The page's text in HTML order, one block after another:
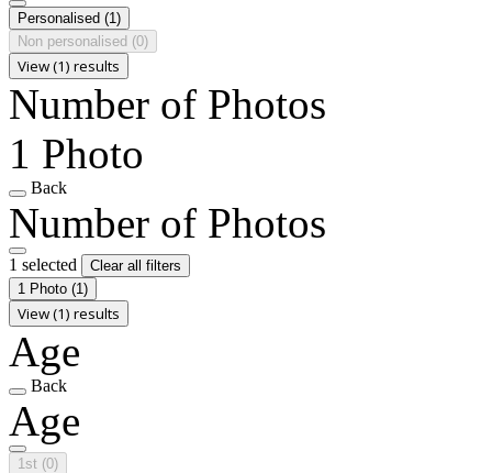
Personalised (1)
Non personalised (0)
View (1) results
Number of Photos
1 Photo
Back
Number of Photos
1 selected
Clear all filters
1 Photo (1)
View (1) results
Age
Back
Age
1st (0)